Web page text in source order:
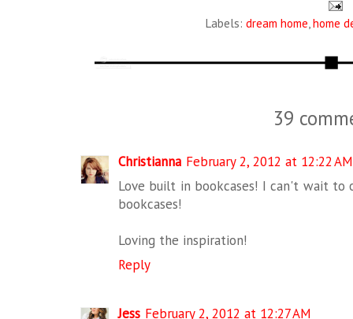
Labels:dream home,home
39
Christianna February 2, 2012 at 12:22 AM
Love built in bookcases! I can't wait to
bookcases!
Loving the inspiration!
Reply
Jess February 2, 2012 at 12:27 AM